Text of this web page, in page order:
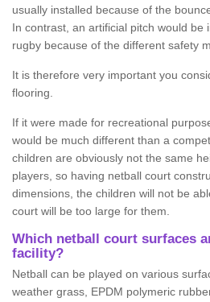
usually installed because of the
In contrast, an artificial pitch would be
rugby because of the different safety
It is therefore very important you
flooring.
If it were made for recreational
would be much different than a
children are obviously not the same
players, so having netball court
dimensions, the children will not be
court will be too large for them.
Which netball court surfaces
facility?
Netball can be played on various
weather grass, EPDM polymeric